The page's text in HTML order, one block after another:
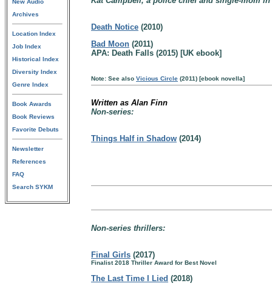
New Audio
Archives
Location Index
Job Index
Historical Index
Diversity Index
Genre Index
Book Awards
Book Reviews
Favorite Debuts
Newsletter
References
FAQ
Search SYKM
Death Notice (2010)
Bad Moon (2011)
APA: Death Falls (2015) [UK ebook]
Note: See also Vicious Circle (2011) [ebook novella]
Written as Alan Finn
Non-series:
Things Half in Shadow (2014)
Non-series thrillers:
Final Girls (2017)
Finalist 2018 Thriller Award for Best Novel
The Last Time I Lied (2018)